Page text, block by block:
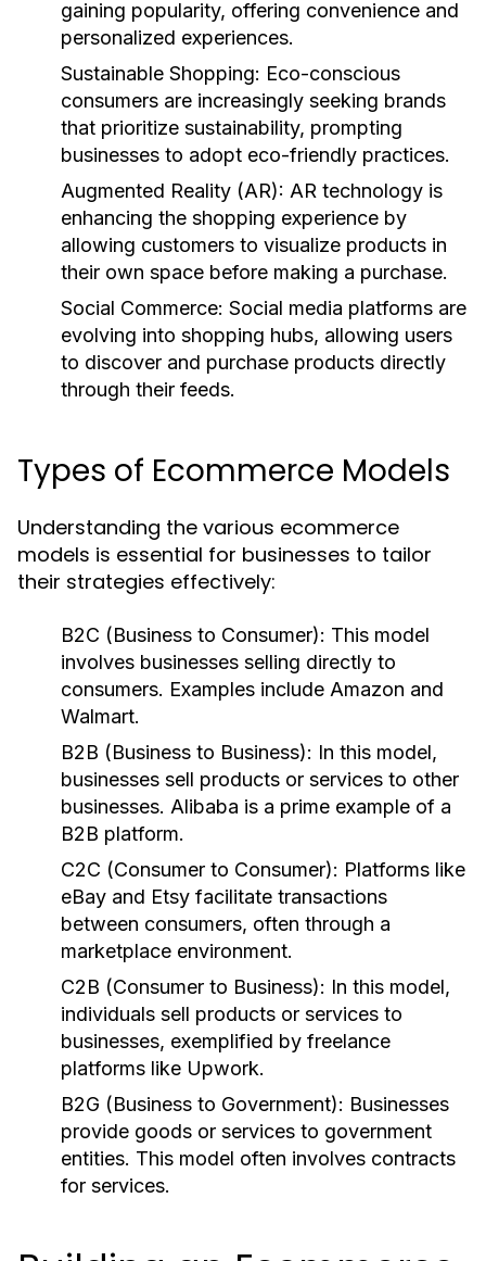
gaining popularity, offering convenience and
personalized experiences.
Sustainable Shopping: Eco-conscious
consumers are increasingly seeking brands
that prioritize sustainability, prompting
businesses to adopt eco-friendly practices.
Augmented Reality (AR): AR technology is
enhancing the shopping experience by
allowing customers to visualize products in
their own space before making a purchase.
Social Commerce: Social media platforms are
evolving into shopping hubs, allowing users
to discover and purchase products directly
through their feeds.
Types of Ecommerce Models
Understanding the various ecommerce
models is essential for businesses to tailor
their strategies effectively:
B2C (Business to Consumer): This model
involves businesses selling directly to
consumers. Examples include Amazon and
Walmart.
B2B (Business to Business): In this model,
businesses sell products or services to other
businesses. Alibaba is a prime example of a
B2B platform.
C2C (Consumer to Consumer): Platforms like
eBay and Etsy facilitate transactions
between consumers, often through a
marketplace environment.
C2B (Consumer to Business): In this model,
individuals sell products or services to
businesses, exemplified by freelance
platforms like Upwork.
B2G (Business to Government): Businesses
provide goods or services to government
entities. This model often involves contracts
for services.